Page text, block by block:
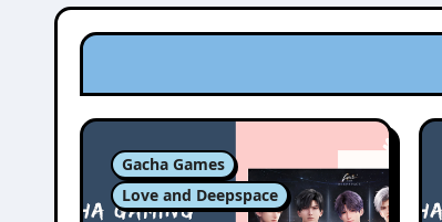
Gacha Games
Love and Deepspace